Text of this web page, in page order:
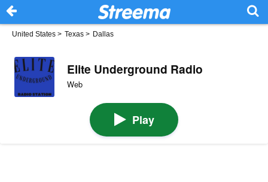
United States > Texas > Dallas
Elite Underground Radio
Web
Play